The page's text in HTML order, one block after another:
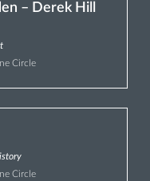
– Derek Hill
Circle
Circle